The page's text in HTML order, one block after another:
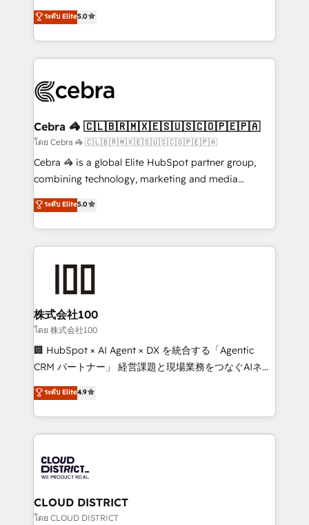
SOC 2 Type II and ISO 27001 certified, reinforcing
our commitment to data security and compliance. At
house team of certified CRM architects, experts,
developers, designers, and marketers handles all
aspects of your HubSpot. ✨ 400+ global clients ✨
100+ seamless migrations from 15+ different CRMs
implementations, and 5,000+ pages ✨ CS: Clients
CS: 245% organic growth & +751% new visitors for a
full-funnel HubSpot project ✨ CS: 415% conversion
boost with a new HubSpot site Recognized leaders:
🏆 HubSpot Platform Migration Impact Award 🏆
Inbound Campaign of the Year 🏆 Gold AVA Digital
Award for Best Website 🌟 Accreditations: CRM
ระดับ Elite5.0
Cebra 🦓 🇨🇱🇧🇷🇲🇽🇪🇸🇺🇸🇨🇴🇵🇪🇵🇦
โดย Cebra 🦓 🇨🇱🇧🇷🇲🇽🇪🇸🇺🇸🇨🇴🇵🇪🇵🇦
Cebra 🦓 is a global Elite HubSpot partner group,
combining technology, marketing and media
expertise across Latin America and Southern
Europe, with teams across 7 countries. Born in Chile,
we combine local insight with international reach to
help businesses grow through technology, creativity,
AI and strategy. For over 12 years, we’ve delivered
end solutions that integrate CRM, AI automation,
inbound and loop marketing, content, and digital
creativity. Our multicultural team works in Spanish,
Portuguese, and English to design scalable strategies
that drive measurable growth. 🌎 Highlights: • 10+
Platform Migration Excellence. • Top 3 Partner of the
Year LATAM 2022, 2023, 2024, 2025. • Partner of the
business with HubSpot? Let Cebra’s experts help
you grow faster, smarter, and with impact.
ระดับ Elite5.0
株式会社100
โดย 株式会社100
🏢 HubSpot × AI Agent × DX を統合する「Agentic
CRM パートナー」 経営課題と現場業務をつなぐAIネイ
ティブ・エージェンシーとして、HubSpot Eliteの実装
力で顧客フロント業務を再設計します。 💡 100inc は何
をする会社か？ HubSpotを共通基盤に、AIエージェン
トを組み込んだ顧客フロント業務（マーケティング・営
ィブ・エージェンシーです。事業部・グループ会社・部
門が分立する組織で、データと業務プロセスのサイロ化
を、CRMを軸とした全社共通基盤に再構築します。意
思決定者・PMO・現場担当者に並走します。 1️⃣
ระดับ Elite4.9
CLOUD DISTRICT
โดย CLOUD DISTRICT